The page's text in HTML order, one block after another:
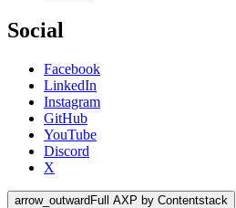
Social
Facebook
LinkedIn
Instagram
GitHub
YouTube
Discord
X
arrow_outwardFull AXP by Contentstack